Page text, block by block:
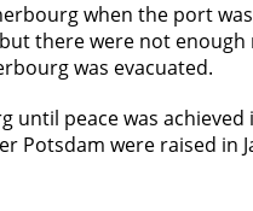
when the port
there were not
was evacuated.
peace was
Potsdam were raised